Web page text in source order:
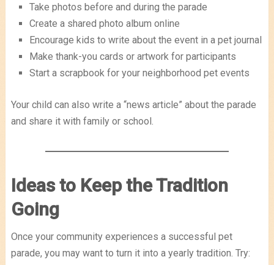
Take photos before and during the parade
Create a shared photo album online
Encourage kids to write about the event in a pet journal
Make thank-you cards or artwork for participants
Start a scrapbook for your neighborhood pet events
Your child can also write a “news article” about the parade
and share it with family or school.
Ideas to Keep the Tradition
Going
Once your community experiences a successful pet
parade, you may want to turn it into a yearly tradition. Try: